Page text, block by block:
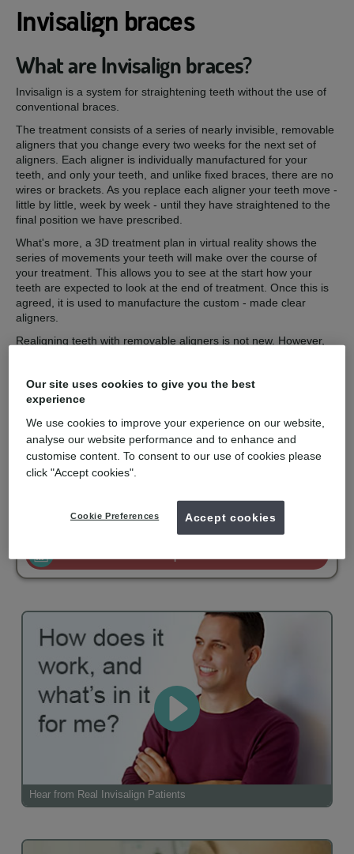
Invisalign braces
What are Invisalign braces?
Invisalign is a system for straightening teeth without the use of
conventional braces.
The treatment consists of a series of nearly invisible, removable
aligners that you change every two weeks for the next set of
aligners. Each aligner is individually manufactured for your
teeth, and only your teeth, and unlike fixed braces, there are no
wires or brackets. As you replace each aligner your teeth move -
little by little, week by week - until they have straightened to the
final position we have prescribed.
What's more, a 3D treatment plan in virtual reality shows the
series of movements your teeth will make over the course of
your treatment. This allows you to see at the start how your
teeth are expected to look at the end of treatment. Once this is
agreed, it is used to manufacture the custom - made clear
aligners.
Realigning teeth with removable aligners is not new. However,
Invisalign is recommended for orthodontic solutions with mild to
moderate spacing or crowding. They are virtually undetectable,
easy to use and comfortable to wear. Invisalign is only available
for private patients and is becoming popular with adults and
older teenagers.
Invisalign from£3900
Hear from Real Invisalign Patients
Our site uses cookies to give you the best
experience
We use cookies to improve your experience on our website,
analyse our website performance and to enhance and
customise content. To consent to our use of cookies please
click "Accept cookies".
Cookie Preferences Accept cookies